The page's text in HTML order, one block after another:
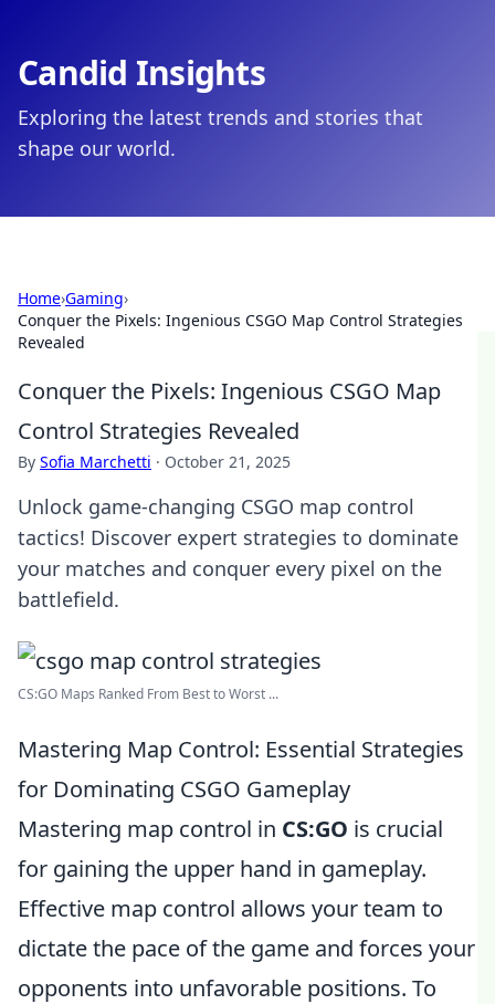
Candid Insights
Exploring the latest trends and stories that
shape our world.
Home›Gaming›
Conquer the Pixels: Ingenious CSGO Map Control Strategies
Revealed
Conquer the Pixels: Ingenious CSGO Map
Control Strategies Revealed
By Sofia Marchetti · October 21, 2025
Unlock game-changing CSGO map control
tactics! Discover expert strategies to dominate
your matches and conquer every pixel on the
battlefield.
CS:GO Maps Ranked From Best to Worst ...
Mastering Map Control: Essential Strategies
for Dominating CSGO Gameplay
Mastering map control in CS:GO is crucial
for gaining the upper hand in gameplay.
Effective map control allows your team to
dictate the pace of the game and forces your
opponents into unfavorable positions. To